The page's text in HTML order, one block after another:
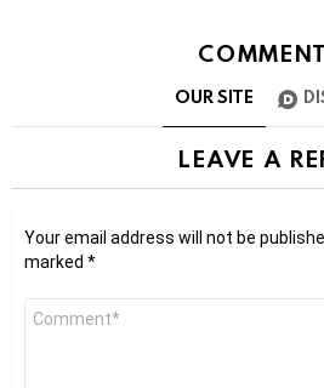
OUR SITE
LEAVE A
Your email address will not be
marked *
Comment